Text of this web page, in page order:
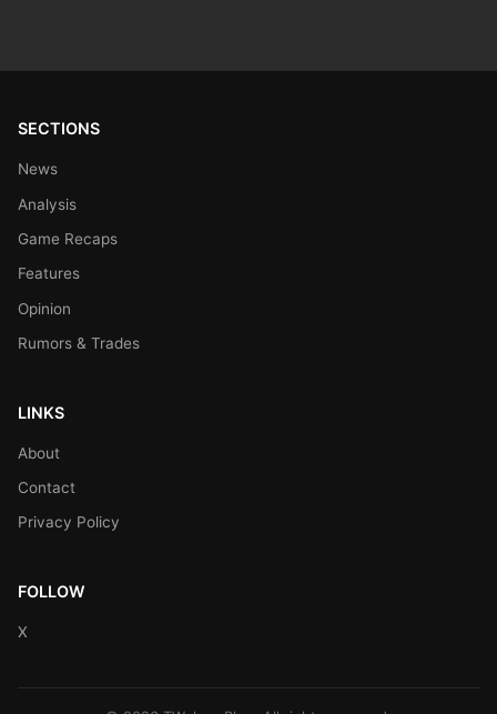
SECTIONS
News
Analysis
Game Recaps
Features
Opinion
Rumors & Trades
LINKS
About
Contact
Privacy Policy
FOLLOW
X